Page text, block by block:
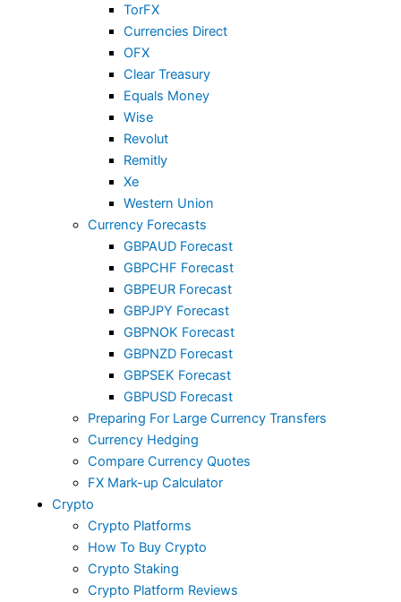
TorFX
Currencies Direct
OFX
Clear Treasury
Equals Money
Wise
Revolut
Remitly
Xe
Western Union
Currency Forecasts
GBPAUD Forecast
GBPCHF Forecast
GBPEUR Forecast
GBPJPY Forecast
GBPNOK Forecast
GBPNZD Forecast
GBPSEK Forecast
GBPUSD Forecast
Preparing For Large Currency Transfers
Currency Hedging
Compare Currency Quotes
FX Mark-up Calculator
Crypto
Crypto Platforms
How To Buy Crypto
Crypto Staking
Crypto Platform Reviews